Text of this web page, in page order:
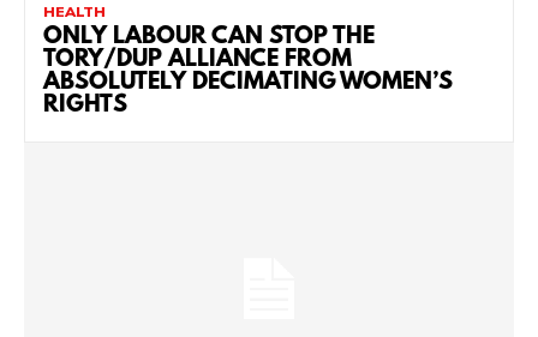
HEALTH
ONLY LABOUR CAN STOP THE
TORY/DUP ALLIANCE FROM
ABSOLUTELY DECIMATING WOMEN’S
RIGHTS